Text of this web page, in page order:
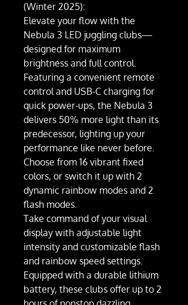
(Winter 2025):
Elevate your flow with the
Nebula 3 LED juggling clubs—
designed for maximum
brightness and full control.
Featuring a convenient remote
control and USB-C charging for
quick power-ups, the Nebula 3
delivers 50% more light than its
predecessor, lighting up your
performance like never before.
Choose from 16 vibrant fixed
colors, or switch it up with 2
dynamic rainbow modes and 2
flash modes.
Take command of your visual
display with adjustable light
intensity and customizable flash
and rainbow speed settings.
Equipped with a durable lithium
battery, these clubs offer up to 2